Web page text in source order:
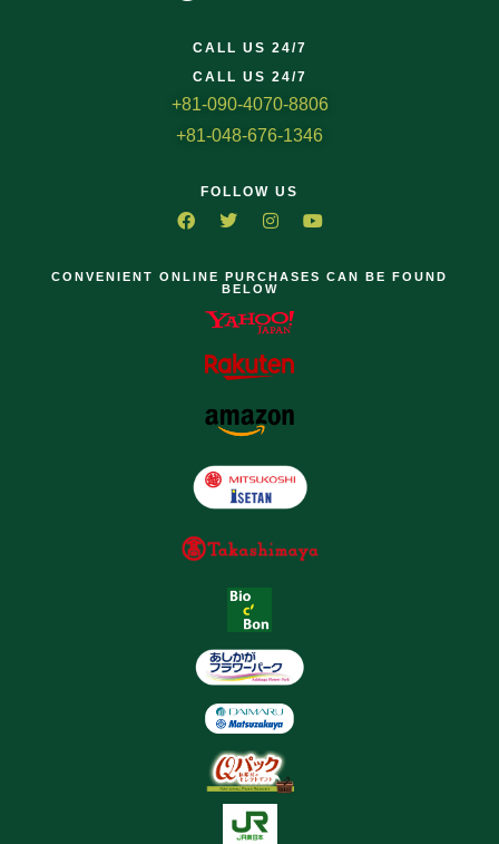
CALL US 24/7
CALL US 24/7
+81-090-4070-8806
+81-048-676-1346
FOLLOW US
CONVENIENT ONLINE PURCHASES CAN BE FOUND
BELOW